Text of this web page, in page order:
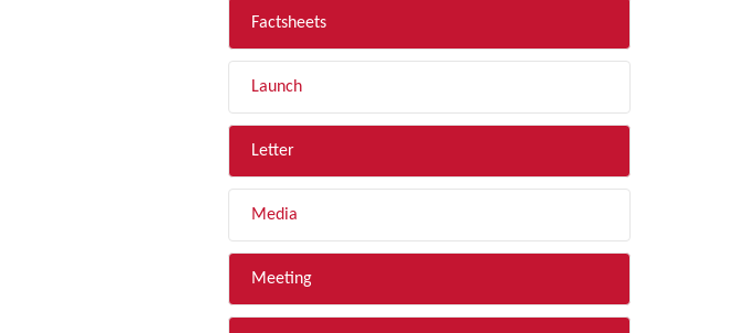
Factsheets
Launch
Letter
Media
Meeting